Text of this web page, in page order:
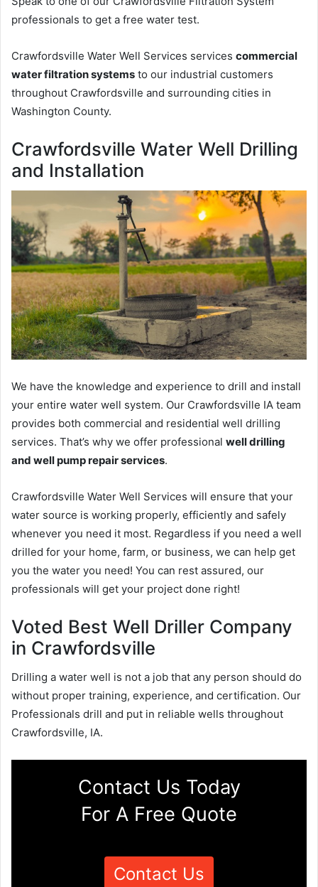
professionals to get a free water test.
Crawfordsville Water Well Services services commercial
water filtration systems to our industrial customers
throughout Crawfordsville and surrounding cities in
Washington County.
Crawfordsville Water Well Drilling
and Installation
We have the knowledge and experience to drill and install
your entire water well system. Our Crawfordsville IA team
provides both commercial and residential well drilling
services. That’s why we offer professional well drilling
and well pump repair services.
Crawfordsville Water Well Services will ensure that your
water source is working properly, efficiently and safely
whenever you need it most. Regardless if you need a well
drilled for your home, farm, or business, we can help get
you the water you need! You can rest assured, our
professionals will get your project done right!
Voted Best Well Driller Company
in Crawfordsville
Drilling a water well is not a job that any person should do
without proper training, experience, and certification. Our
Professionals drill and put in reliable wells throughout
Crawfordsville, IA.
Contact Us Today
For A Free Quote
Contact Us